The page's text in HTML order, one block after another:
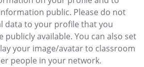
public. Please do not
data to your profile that you
available. You can also set
your image/avatar to classroom
people in your network.